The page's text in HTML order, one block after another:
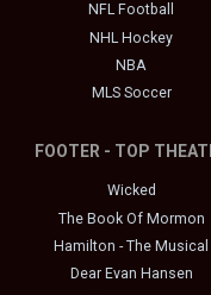
NFL Football
NHL Hockey
NBA
MLS Soccer
FOOTER - TOP
Wicked
The Book Of Mormon
Hamilton - The Musical
Dear Evan Hansen